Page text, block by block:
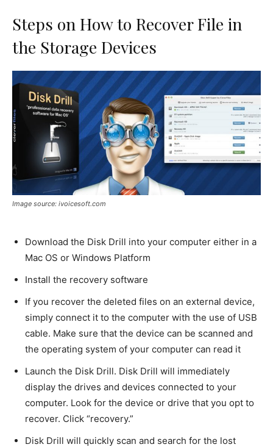
Steps on How to Recover File in
the Storage Devices
Image source: ivoicesoft.com
Download the Disk Drill into your computer either in a
Mac OS or Windows Platform
Install the recovery software
If you recover the deleted files on an external device,
simply connect it to the computer with the use of USB
cable. Make sure that the device can be scanned and
the operating system of your computer can read it
Launch the Disk Drill. Disk Drill will immediately
display the drives and devices connected to your
computer. Look for the device or drive that you opt to
recover. Click “recovery.”
Disk Drill will quickly scan and search for the lost